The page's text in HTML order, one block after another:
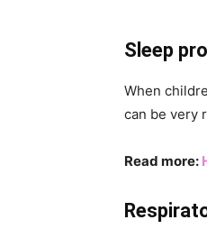
Sleep
When
can be very
Read more: